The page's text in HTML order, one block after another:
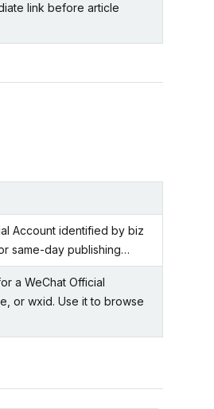
link before article
Account identified by biz
same-day publishing…
a WeChat Official
or wxid. Use it to browse